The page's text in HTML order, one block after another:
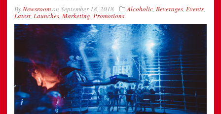
ByNewsroomon September 18, 2018 Alcoholic, Beverages, Events,
Latest, Launches, Marketing, Promotions